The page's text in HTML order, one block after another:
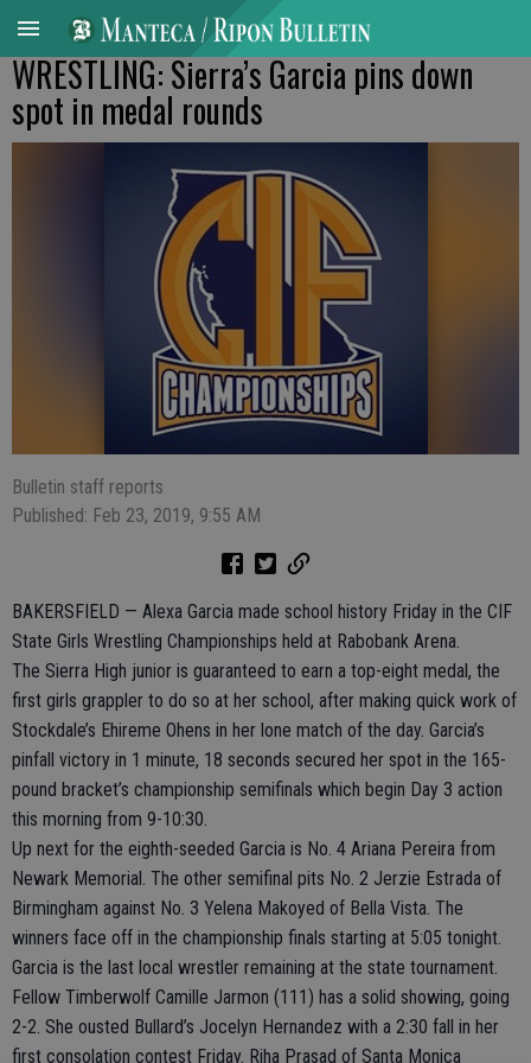
WRESTLING: Sierra’s Garcia pins down
spot in medal rounds
Bulletin staff reports
Published: Feb 23, 2019, 9:55 AM
BAKERSFIELD — Alexa Garcia made school history Friday in the CIF
State Girls Wrestling Championships held at Rabobank Arena.
The Sierra High junior is guaranteed to earn a top-eight medal, the
first girls grappler to do so at her school, after making quick work of
Stockdale’s Ehireme Ohens in her lone match of the day. Garcia’s
pinfall victory in 1 minute, 18 seconds secured her spot in the 165-
pound bracket’s championship semifinals which begin Day 3 action
this morning from 9-10:30.
Up next for the eighth-seeded Garcia is No. 4 Ariana Pereira from
Newark Memorial. The other semifinal pits No. 2 Jerzie Estrada of
Birmingham against No. 3 Yelena Makoyed of Bella Vista. The
winners face off in the championship finals starting at 5:05 tonight.
Garcia is the last local wrestler remaining at the state tournament.
Fellow Timberwolf Camille Jarmon (111) has a solid showing, going
2-2. She ousted Bullard’s Jocelyn Hernandez with a 2:30 fall in her
first consolation contest Friday. Riha Prasad of Santa Monica